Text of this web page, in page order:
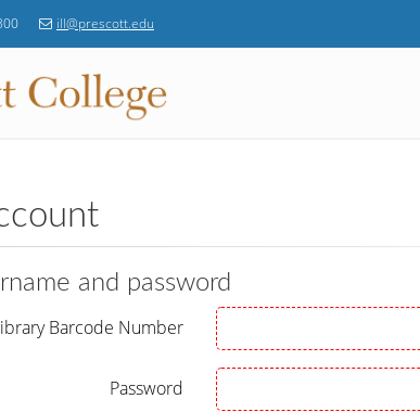
ill@prescott.edu
and password
Barcode Number
Password